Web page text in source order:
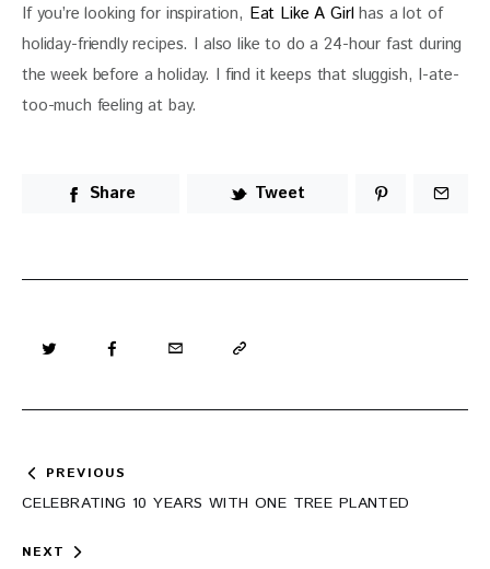
If you’re looking for inspiration, Eat Like A Girl has a lot of
holiday-friendly recipes. I also like to do a 24-hour fast during
the week before a holiday. I find it keeps that sluggish, I-ate-
too-much feeling at bay.
Share Tweet
Post
navigation
PREVIOUS
CELEBRATING 10 YEARS WITH ONE TREE PLANTED
NEXT